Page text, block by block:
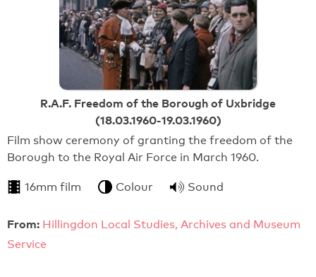
R.A.F. Freedom of the Borough of Uxbridge
(18.03.1960-19.03.1960)
Film show ceremony of granting the freedom of the
Borough to the Royal Air Force in March 1960.
16mm film Colour Sound
From: Hillingdon Local Studies, Archives and Museum
Service